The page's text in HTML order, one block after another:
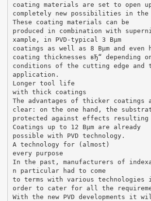
coating materials are set to open
completely new possibilities in the
These coating materials can be
produced in combination with
xample, in PVD-typical 3 Вµm
coatings as well as 8 Вµm and even
coating thicknesses вЂ“ depending
conditions of the cutting edge and
application.
Longer tool life
with thick coatings
The advantages of thicker coatings
clear: on the one hand, the
protected against effects resulting
Coatings up to 12 Вµm are already
possible with PVD technology.
A technology for (almost)
every purpose
In the past, manufacturers of
n particular had to come
to terms with various technologies
order to cater for all the
With the new PVD developments it